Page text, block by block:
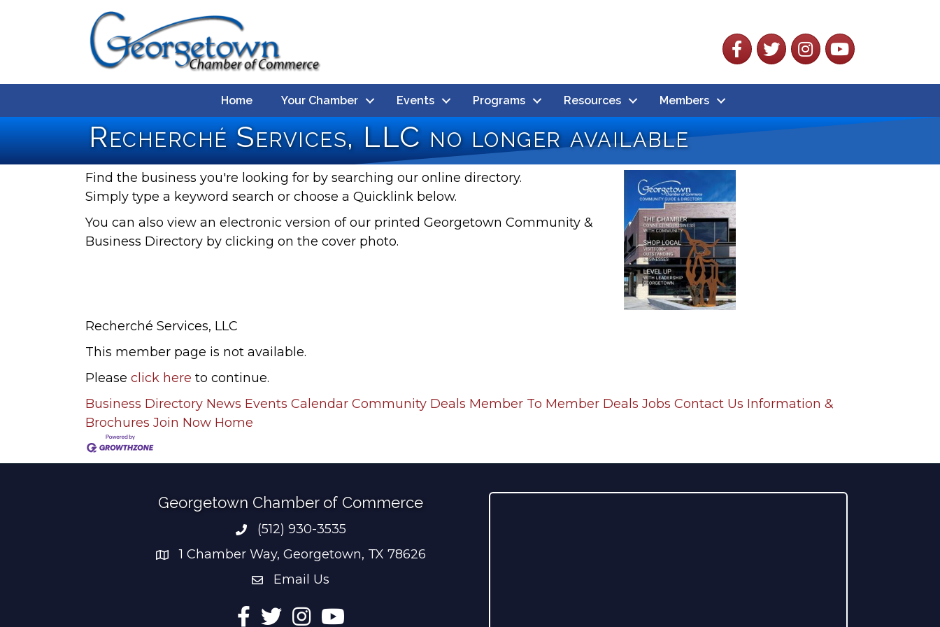
Facebook
TwitterInstagram
YouTube
Home Your Chamber Events Programs Resources Members
Recherché Services, LLC no longer available
Find the business you're looking for by searching our online directory.
Simply type a keyword search or choose a Quicklink below.
You can also view an electronic version of our printed Georgetown Community &
Business Directory by clicking on the cover photo.
Recherché Services, LLC
This member page is not available.
Please click here to continue.
Business Directory News Events Calendar Community Deals Member To Member Deals Jobs Contact Us Information &
Brochures Join Now Home
Georgetown Chamber of Commerce
Phone number
(512) 930-3535
address
1 Chamber Way, Georgetown, TX 78626
email address
Email Us
Facebook
TwitterInstagram
YouTube